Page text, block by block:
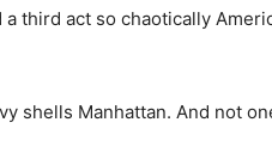
third act so chaotically
shells Manhattan. And not